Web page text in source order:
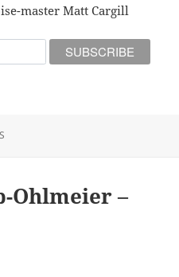
master Matt Cargill
Ohlmeier –